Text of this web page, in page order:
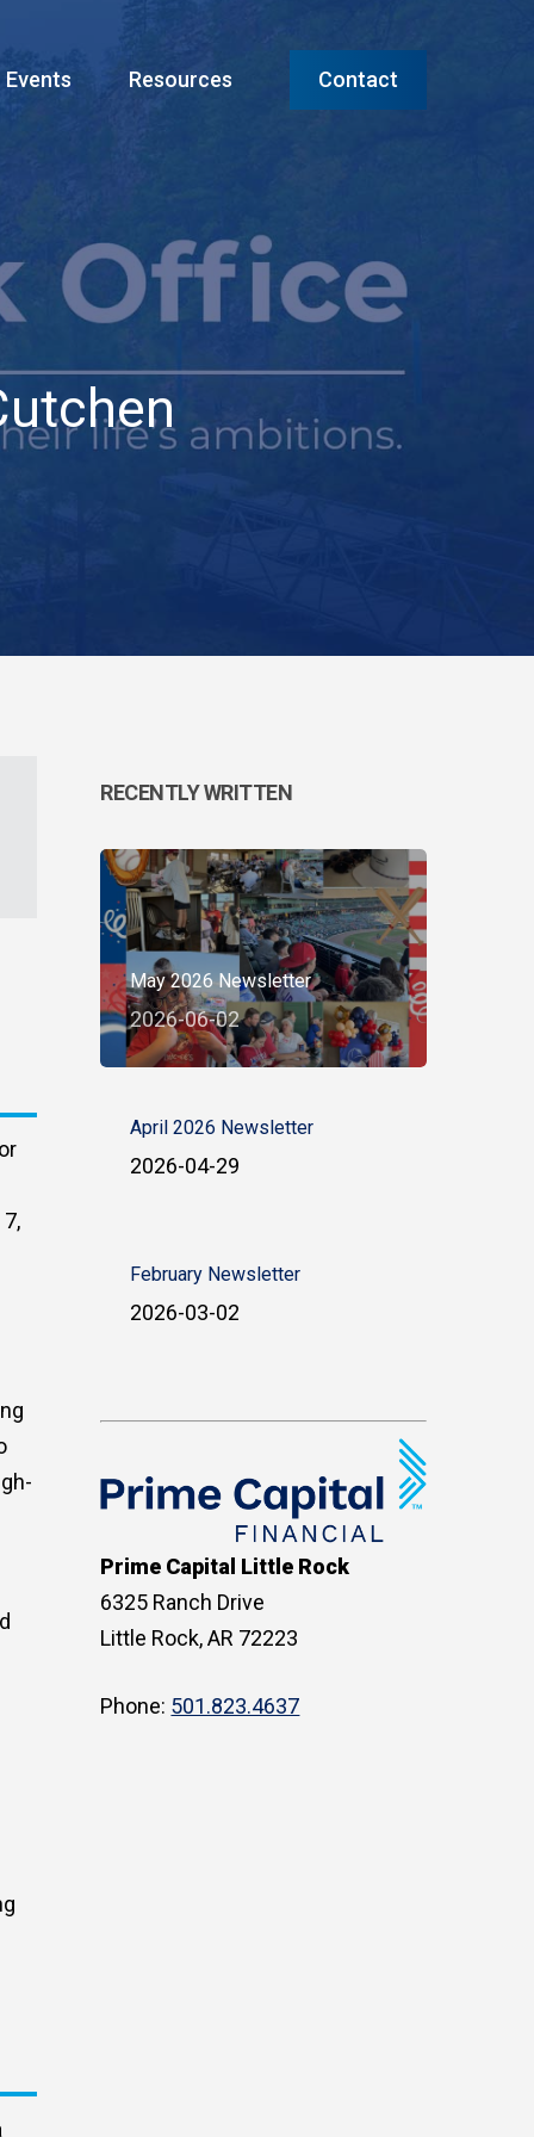
Events Resources Contact
RECENTLY WRITTEN
May 2026 Newsletter
2026-06-02
April 2026 Newsletter
2026-04-29
February Newsletter
2026-03-02
Prime Capital Little Rock
6325 Ranch Drive
Little Rock, AR 72223
Phone: 501.823.4637